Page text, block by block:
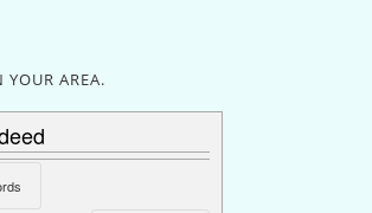
YOUR AREA.